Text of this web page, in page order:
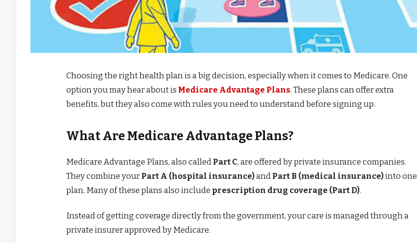
Choosing the right health plan is a big decision, especially when it comes to Medicare. One
option you may hear about is Medicare Advantage Plans. These plans can offer extra
benefits, but they also come with rules you need to understand before signing up.
What Are Medicare Advantage Plans?
Medicare Advantage Plans, also called Part C, are offered by private insurance companies.
They combine your Part A (hospital insurance)and Part B (medical insurance)into one
plan. Many of these plans also include prescription drug coverage (Part D).
Instead of getting coverage directly from the government, your care is managed through a
private insurer approved by Medicare.